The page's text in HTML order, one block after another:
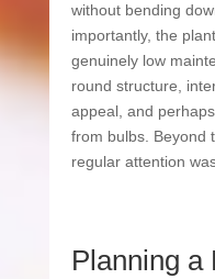
without bending
importantly, the
genuinely low
round structure,
appeal, and
from bulbs. Beyond
regular attention
Planning a